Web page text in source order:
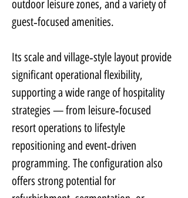
outdoor leisure zones, and a variety of
guest‑focused amenities.
Its scale and village‑style layout provide
significant operational flexibility,
supporting a wide range of hospitality
strategies — from leisure‑focused
resort operations to lifestyle
repositioning and event‑driven
programming. The configuration also
offers strong potential for